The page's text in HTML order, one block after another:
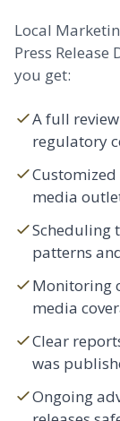
Local
Press
you get:
A full
regulatory
media
Scheduling
patterns
Monitoring
media
Clear
was
Ongoing